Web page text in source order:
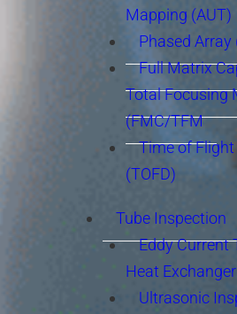
Mapping (AUT)
Phased Array
Full Matrix
Total Focusing
(FMC/TFM
Time of
(TOFD)
Tube Inspection
Eddy Current
Heat
Ultrasonic